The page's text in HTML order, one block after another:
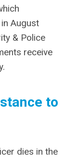
August
& Police
receive
to
dies in the